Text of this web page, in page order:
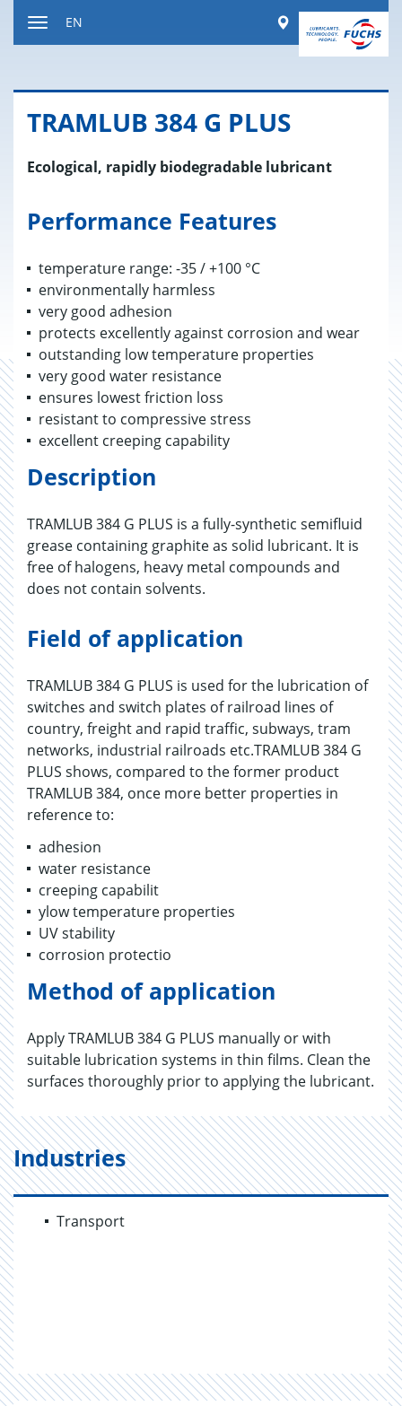
Worldwide
EN
TRAM­LUB 384 G PLUS
Ecological, rapidly biodegradable lubricant
Performance Features
temperature range: -35 / +100 °C
environmentally harmless
very good adhesion
protects excellently against corrosion and wear
outstanding low temperature properties
very good water resistance
ensures lowest friction loss
resistant to compressive stress
excellent creeping capability
Description
TRAMLUB 384 G PLUS is a fully-synthetic semifluid
grease containing graphite as solid lubricant. It is
free of halogens, heavy metal compounds and
does not contain solvents.
Field of application
TRAMLUB 384 G PLUS is used for the lubrication of
switches and switch plates of railroad lines of
country, freight and rapid traffic, subways, tram
networks, industrial railroads etc.TRAMLUB 384 G
PLUS shows, compared to the former product
TRAMLUB 384, once more better properties in
reference to:
adhesion
water resistance
creeping capabilit
ylow temperature properties
UV stability
corrosion protectio
Method of application
Apply TRAMLUB 384 G PLUS manually or with
suitable lubrication systems in thin films. Clean the
surfaces thoroughly prior to applying the lubricant.
Industries
Transport